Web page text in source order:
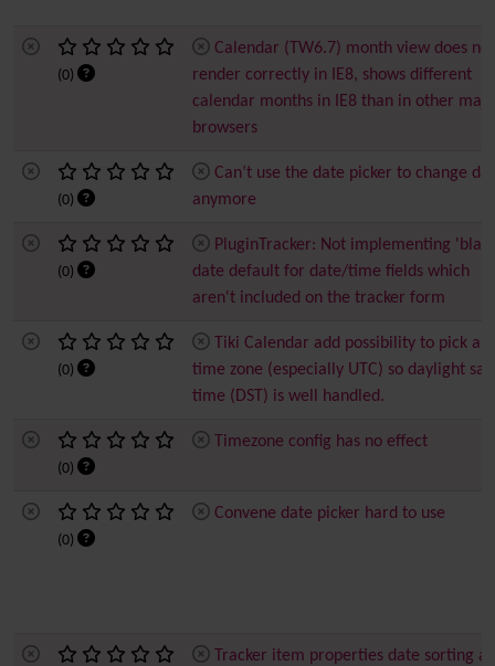
(0)
Calendar (TW6.7) month view does not
render correctly in IE8, shows different
calendar months in IE8 than in other
browsers
(0)
Can’t use the date picker to change
anymore
(0)
PluginTracker: Not implementing
date default for date/time fields which
aren't included on the tracker form
(0)
Tiki Calendar add possibility to pick a
time zone (especially UTC) so daylight
time (DST) is well handled.
(0)
Timezone config has no effect
(0)
Convene date picker hard to use
Tracker item properties date sorting